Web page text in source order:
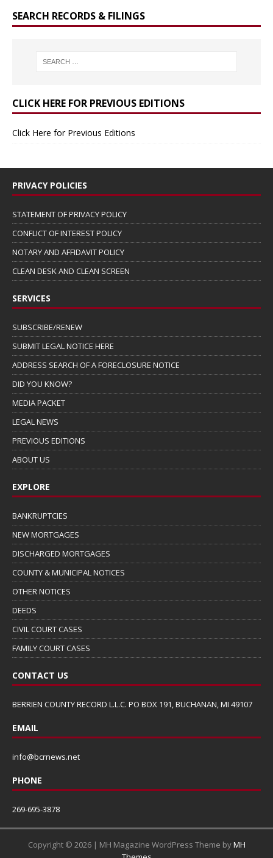
SEARCH RECORDS & FILINGS
CLICK HERE FOR PREVIOUS EDITIONS
Click Here for Previous Editions
PRIVACY POLICIES
STATEMENT OF PRIVACY POLICY
CONFLICT OF INTEREST POLICY
NOTARY AND AFFIDAVIT POLICY
CLEAN DESK AND CLEAN SCREEN
SERVICES
SUBSCRIBE/RENEW
SUBMIT LEGAL NOTICE HERE
ADDRESS SEARCH OF A FORECLOSURE NOTICE
DID YOU KNOW?
MEDIA PACKET
LEGAL NEWS
PREVIOUS EDITIONS
ABOUT US
EXPLORE
BANKRUPTCIES
NEW MORTGAGES
DISCHARGED MORTGAGES
COUNTY & MUNICIPAL NOTICES
OTHER NOTICES
DEEDS
CIVIL COURT CASES
FAMILY COURT CASES
CONTACT US
BERRIEN COUNTY RECORD L.L.C. PO BOX 191, BUCHANAN, MI 49107
EMAIL
info@bcrnews.net
PHONE
269-695-3878
Copyright © 2026 | MH Magazine WordPress Theme byMH